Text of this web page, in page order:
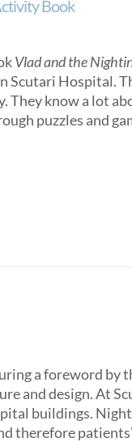
Book
Vlad and the
Hospital.
know a lot
puzzles and
a foreword by
and design. At
buildings.
therefore